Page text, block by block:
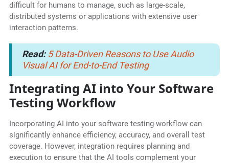
difficult for humans to manage, such as large-scale,
distributed systems or applications with extensive user
interaction patterns.
Read: 5 Data-Driven Reasons to Use Audio
Visual AI for End-to-End Testing
Integrating AI into Your Software
Testing Workflow
Incorporating AI into your software testing workflow can
significantly enhance efficiency, accuracy, and overall test
coverage. However, integration requires planning and
execution to ensure that the AI tools complement your